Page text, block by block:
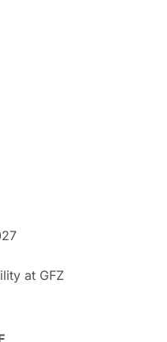
at GFZ